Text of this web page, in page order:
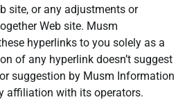
site, or any adjustments or
Web site. Musm
hyperlinks to you solely as a
of any hyperlink doesn’t suggest
suggestion by Musm Information
affiliation with its operators.